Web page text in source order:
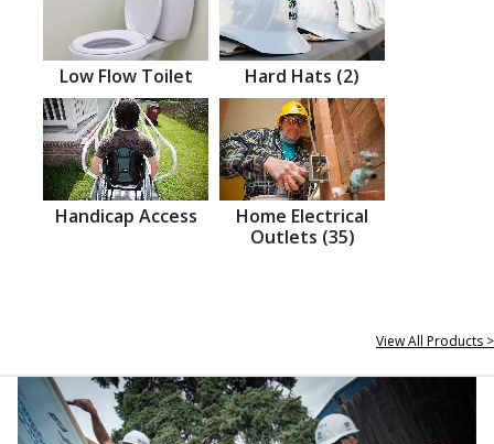
Low Flow Toilet Hard Hats (2)
Handicap Access
Home Electrical
Outlets (35)
View All Products >